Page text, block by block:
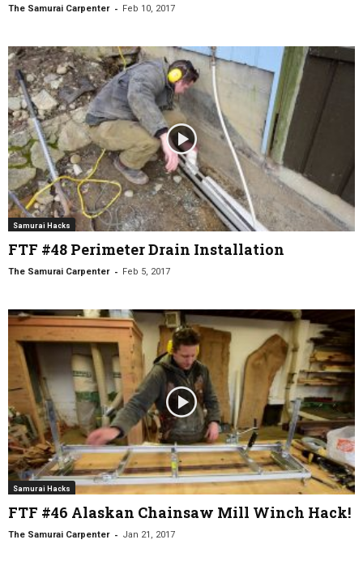
The Samurai Carpenter - Feb 10, 2017
Samurai Hacks
FTF #48 Perimeter Drain Installation
The Samurai Carpenter - Feb 5, 2017
Samurai Hacks
FTF #46 Alaskan Chainsaw Mill Winch Hack!
The Samurai Carpenter - Jan 21, 2017